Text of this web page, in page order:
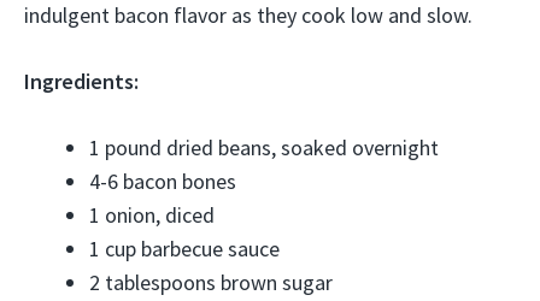
indulgent bacon flavor as they cook low and slow.
Ingredients:
1 pound dried beans, soaked overnight
4-6 bacon bones
1 onion, diced
1 cup barbecue sauce
2 tablespoons brown sugar